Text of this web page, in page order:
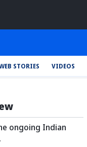
STORIES VIDEOS
ongoing Indian